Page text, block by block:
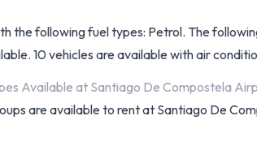
the following fuel types: Petrol. The
10 vehicles are available with air
Available at Santiago De Compostela
are available to rent at Santiago De